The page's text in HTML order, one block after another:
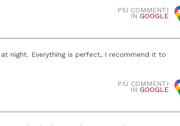
PIÙ COMMENTI
INGOOGLE
night. Everything is perfect, I recommend it to
PIÙ COMMENTI
INGOOGLE